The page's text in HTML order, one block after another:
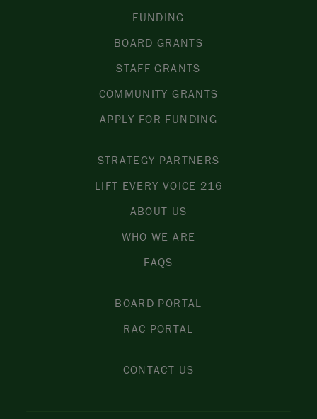
FUNDING
BOARD GRANTS
STAFF GRANTS
COMMUNITY GRANTS
APPLY FOR FUNDING
STRATEGY PARTNERS
LIFT EVERY VOICE 216
ABOUT US
WHO WE ARE
FAQS
BOARD PORTAL
RAC PORTAL
CONTACT US